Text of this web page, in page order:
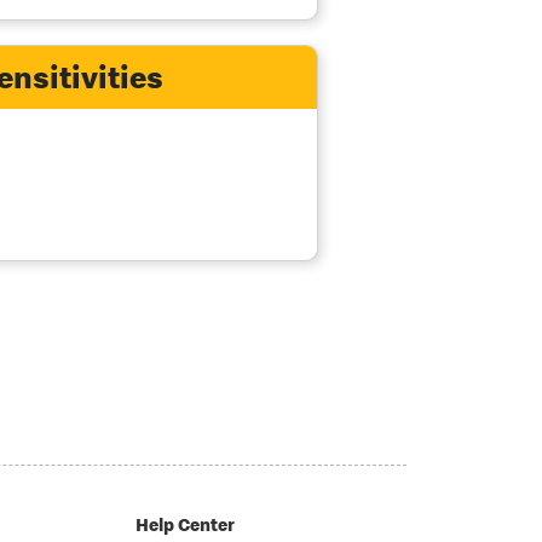
Help Center